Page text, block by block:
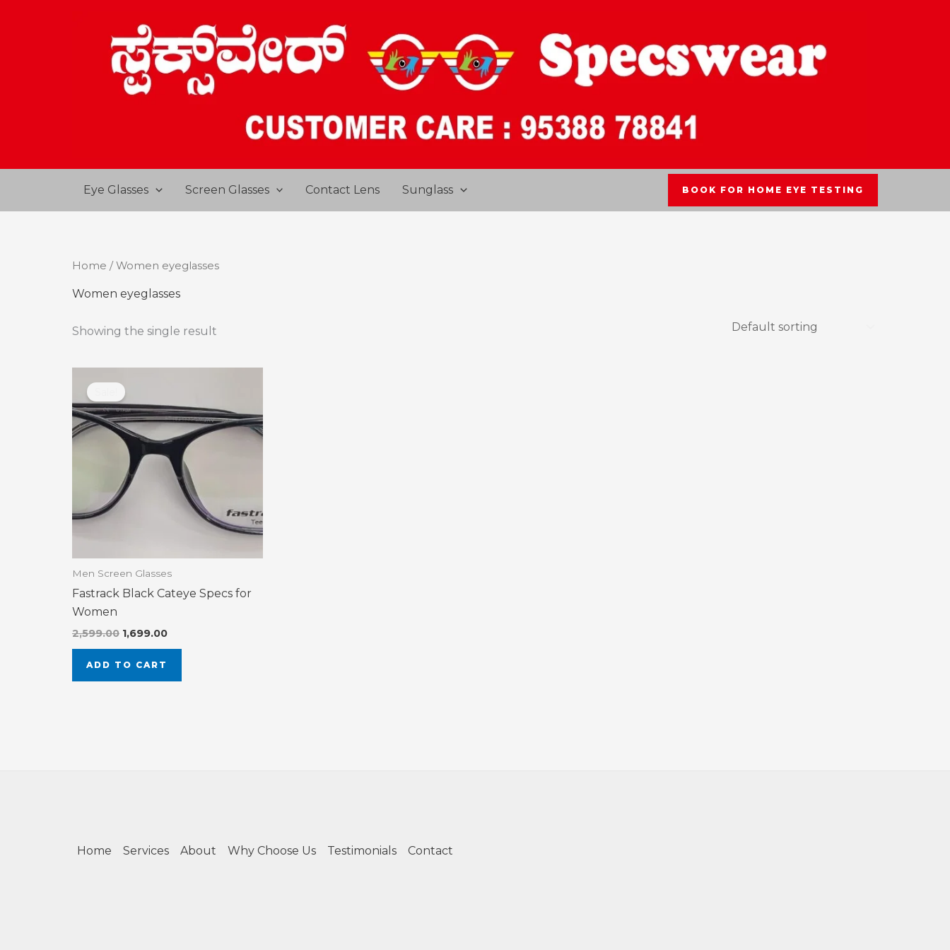
Eye Glasses Screen Glasses Contact Lens Sunglass BOOK FOR HOME EYE TESTING
Home / Women eyeglasses
Women eyeglasses
Showing the single result
Men Screen Glasses
Fastrack Black Cateye Specs for
Women
2,599.00
price
was:
₹2,599.00.
1,699.00
₹1,699.00.
ADD TO CART
Home Services About Why Choose Us Testimonials Contact